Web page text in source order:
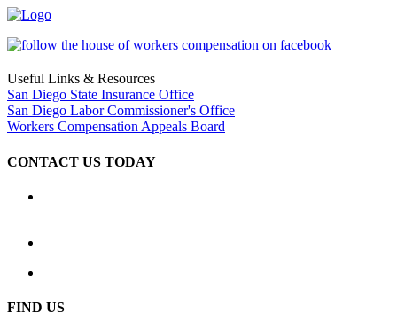
Useful Links & Resources
San Diego State Insurance Office
San Diego Labor Commissioner's Office
Workers Compensation Appeals Board
CONTACT US TODAY
FIND US